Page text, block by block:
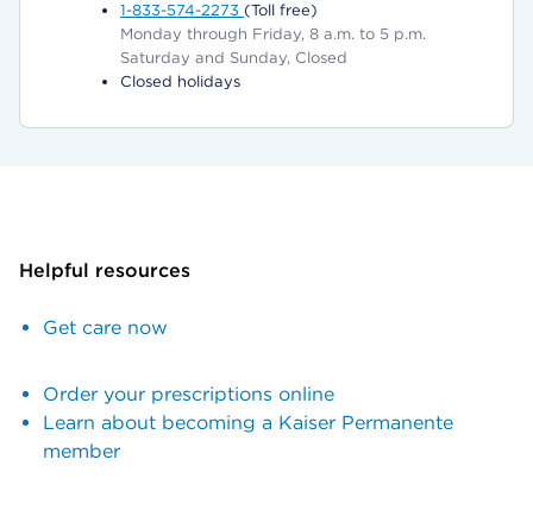
1-833-574-2273 (Toll free)
Monday through Friday, 8 a.m. to 5 p.m.
Saturday and Sunday, Closed
Closed holidays
Helpful resources
Get care now
Order your prescriptions online
Learn about becoming a Kaiser Permanente
member